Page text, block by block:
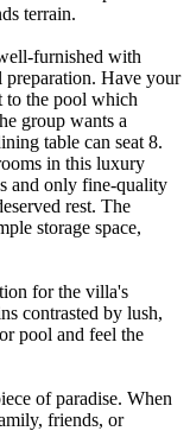
terrain.
furnished with
Have your
to the pool which
group wants a
table can seat 8.
in this luxury
and only fine-quality
rest. The
storage space,
for the villa's
contrasted by lush,
pool and feel the
of paradise. When
friends, or